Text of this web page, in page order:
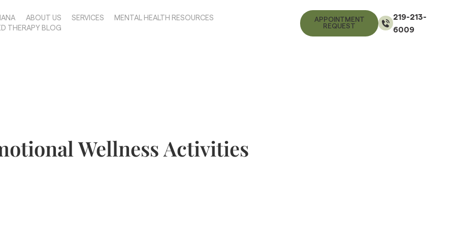
ABOUT US SERVICES
MENTAL HEALTH RESOURCES
THERAPY BLOG
APPOINTMENT
REQUEST
219-213-
6009
Wellness Activities